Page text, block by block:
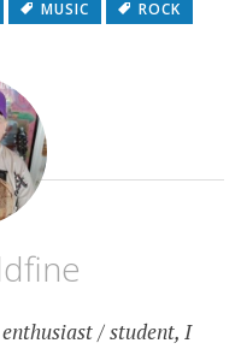
MUSIC ROCK
/ student, I